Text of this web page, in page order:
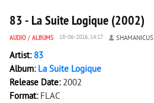
83 - La Suite Logique (2002)
AUDIO / ALBUMS 18-06-2026, 14:17 SHAMANICUS
Artist: 83
Album: La Suite Logique
Release Date: 2002
Format: FLAC